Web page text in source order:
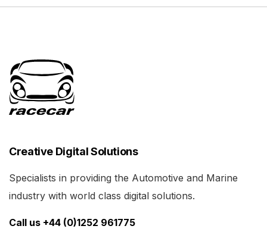
Creative Digital Solutions
Specialists in providing the Automotive and Marine
industry with world class digital solutions.
Call us +44 (0)1252 961775